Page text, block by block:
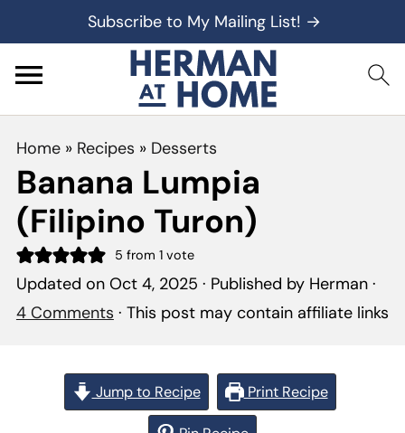
Subscribe to My Mailing List! →
Home» Recipes » Desserts
Banana Lumpia
(Filipino Turon)
5 from 1 vote
Updated on Oct 4, 2025 · Published by Herman·
4 Comments · This post may contain affiliate links
Jump to Recipe Print Recipe